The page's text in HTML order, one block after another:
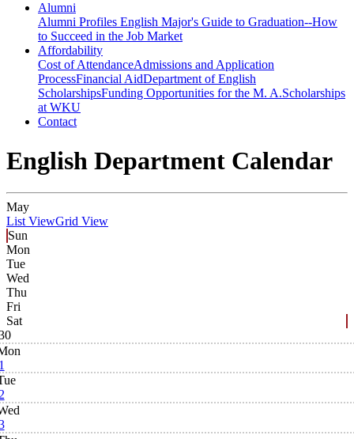
Alumni
Alumni Profiles English Major's Guide to Graduation--How
to Succeed in the Job Market
Affordability
Cost of AttendanceAdmissions and Application
ProcessFinancial AidDepartment of English
ScholarshipsFunding Opportunities for the M. A.Scholarships
at WKU
Contact
English Department Calendar
May
List ViewGrid View
Sun
Mon
Tue
Wed
Thu
Fri
Sat